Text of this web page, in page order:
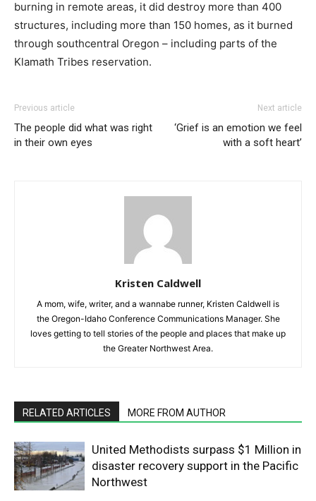
burning in remote areas, it did destroy more than 400
structures, including more than 150 homes, as it burned
through southcentral Oregon – including parts of the
Klamath Tribes reservation.
Previous article
The people did what was right
in their own eyes
Next article
‘Grief is an emotion we feel
with a soft heart’
Kristen Caldwell
A mom, wife, writer, and a wannabe runner, Kristen Caldwell is
the Oregon-Idaho Conference Communications Manager. She
loves getting to tell stories of the people and places that make up
the Greater Northwest Area.
RELATED ARTICLES MORE FROM AUTHOR
United Methodists surpass $1 Million in
disaster recovery support in the Pacific
Northwest